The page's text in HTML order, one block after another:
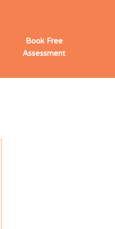
Book Free
Assessment